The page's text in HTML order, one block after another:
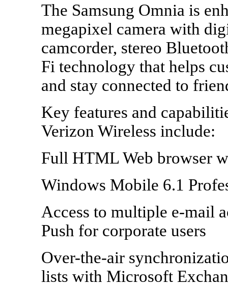
The Samsung Omnia is
megapixel camera with
camcorder, stereo
Fi technology that helps
and stay connected to
Key features and
Verizon Wireless include:
Full HTML Web browser
Windows Mobile 6.1
Access to multiple e-mail
Push for corporate users
Over-the-air
lists with Microsoft